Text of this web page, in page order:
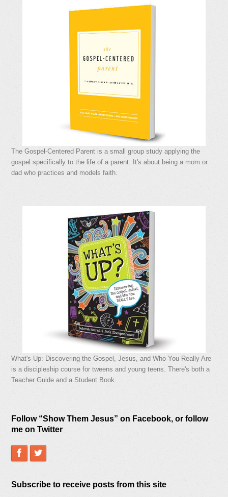
The Gospel-Centered Parent is a small group study applying the
gospel specifically to the life of a parent. It's about being a mom or
dad who practices and models faith.
What's Up: Discovering the Gospel, Jesus, and Who You Really Are
is a discipleship course for tweens and young teens. There's both a
Teacher Guide and a Student Book.
Follow “Show Them Jesus” on Facebook, or follow
me on Twitter
Subscribe to receive posts from this site